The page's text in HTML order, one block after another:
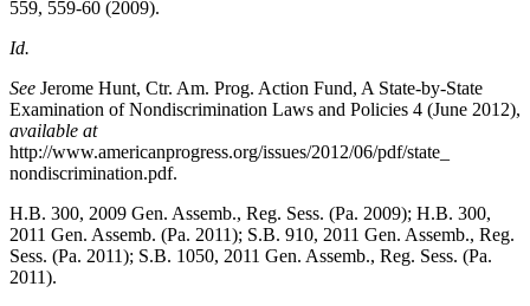
559, 559-60 (2009).
Id.
See Jerome Hunt, Ctr. Am. Prog. Action Fund, A State-by-State
Examination of Nondiscrimination Laws and Policies 4 (June 2012),
available at
http://www.americanprogress.org/issues/2012/06/pdf/state_
nondiscrimination.pdf.
H.B. 300, 2009 Gen. Assemb., Reg. Sess. (Pa. 2009); H.B. 300,
2011 Gen. Assemb. (Pa. 2011); S.B. 910, 2011 Gen. Assemb., Reg.
Sess. (Pa. 2011); S.B. 1050, 2011 Gen. Assemb., Reg. Sess. (Pa.
2011).